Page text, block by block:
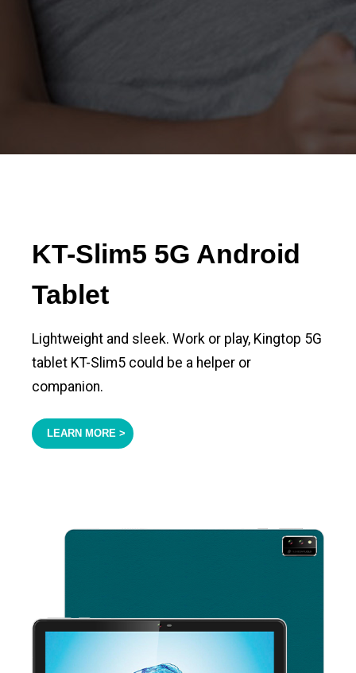
KT-Slim5 5G Android
Tablet
Lightweight and sleek. Work or play, Kingtop 5G
tablet KT-Slim5 could be a helper or
companion.
LEARN MORE >